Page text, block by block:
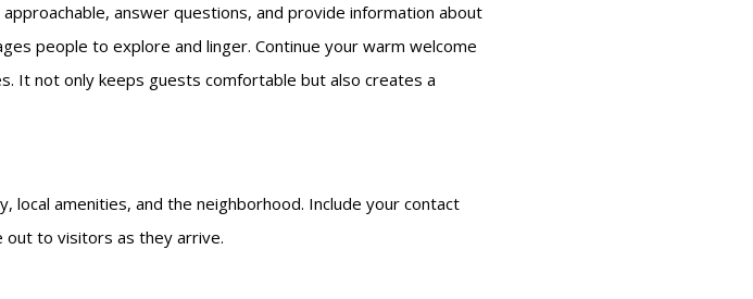
answer questions, and provide information about
people to explore and linger. Continue your warm welcome
It not only keeps guests comfortable but also creates a
amenities, and the neighborhood. Include your contact
out to visitors as they arrive.